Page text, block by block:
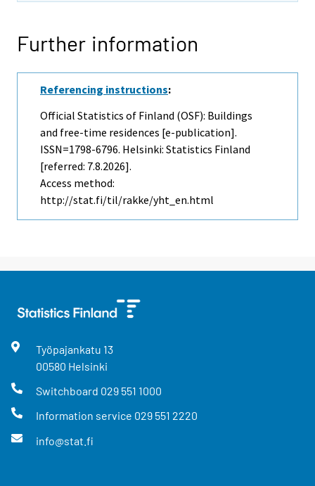
Further information
Referencing instructions:
Official Statistics of Finland (OSF): Buildings
and free-time residences [e-publication].
ISSN=1798-6796. Helsinki: Statistics Finland
[referred: 7.8.2026].
Access method:
http://stat.fi/til/rakke/yht_en.html
Työpajankatu 13
00580 Helsinki
Switchboard 029 551 1000
Information service 029 551 2220
info@stat.fi